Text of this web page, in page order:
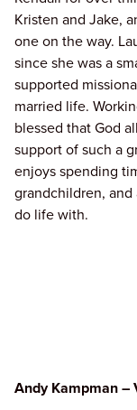
Kristen and Jake,
one on the way.
since she was a
supported
married life.
blessed that God
support of such a
enjoys spending
grandchildren,
do life with.
Andy Kampman –